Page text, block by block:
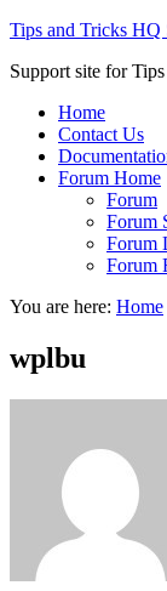
Tips and Tricks HQ
Support site for
Home
Contact Us
Forum Home
Forum
Forum
Forum
Forum
You are here: Home
wplbu